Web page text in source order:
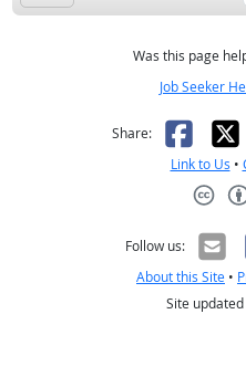
Was this page
Job Seeker
Share: X
Link to Us •
Follow us:
About this Site •
Site